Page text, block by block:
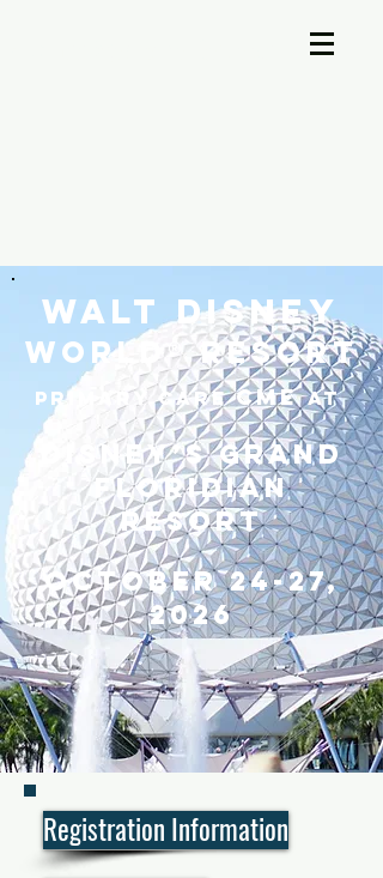
Walt Disney
World® Resort
Primary CareCMEat
Disney’s Grand
Floridian
Resort
October 24-27,
2026
Registration Information